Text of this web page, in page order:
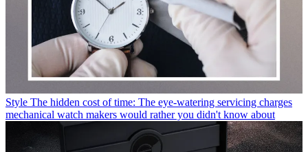
Style The hidden cost of time: The eye-watering servicing charges
mechanical watch makers would rather you didn't know about